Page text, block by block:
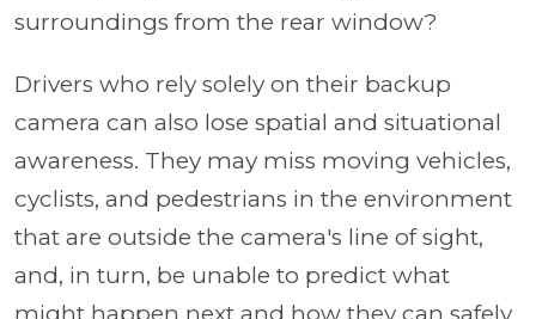
surroundings from the rear window?
Drivers who rely solely on their backup
camera can also lose spatial and situational
awareness. They may miss moving vehicles,
cyclists, and pedestrians in the environment
that are outside the camera's line of sight,
and, in turn, be unable to predict what